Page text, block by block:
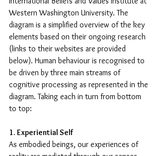
Western Washington University. The
diagram is a simplified overview of the key
elements based on their ongoing research
(links to their websites are provided
below). Human behaviour is recognised to
be driven by three main streams of
cognitive processing as represented in the
diagram. Taking each in turn from bottom
to top:
1. Experiential Self
As embodied beings, our experiences of